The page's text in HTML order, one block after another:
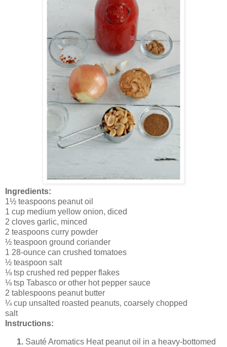
Ingredients:
1½ teaspoons peanut oil
1 cup medium yellow onion, diced
2 cloves garlic, minced
2 teaspoons curry powder
½ teaspoon ground coriander
1 28-ounce can crushed tomatoes
½ teaspoon salt
⅛ tsp crushed red pepper flakes
⅛ tsp Tabasco or other hot pepper sauce
2 tablespoons peanut butter
¼ cup unsalted roasted peanuts, coarsely chopped
salt
Instructions:
Sauté Aromatics Heat peanut oil in a heavy-bottomed